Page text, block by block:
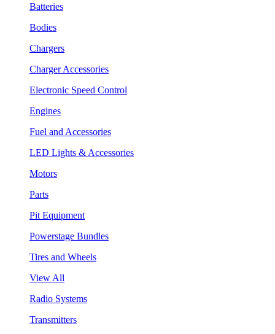
Batteries
Bodies
Chargers
Charger Accessories
Electronic Speed Control
Engines
Fuel and Accessories
LED Lights & Accessories
Motors
Parts
Pit Equipment
Powerstage Bundles
Tires and Wheels
View All
Radio Systems
Transmitters